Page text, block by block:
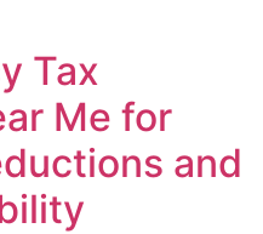
Tax
Me for
and